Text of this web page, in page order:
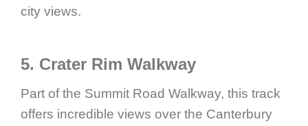
city views.
5. Crater Rim Walkway
Part of the Summit Road Walkway, this track
offers incredible views over the Canterbury